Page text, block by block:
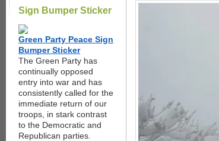
Sign Bumper Sticker
Green Party Peace Sign
Bumper Sticker
The Green Party has
continually opposed
entry into war and has
consistently called for the
immediate return of our
troops, in stark contrast
to the Democratic and
Republican parties.